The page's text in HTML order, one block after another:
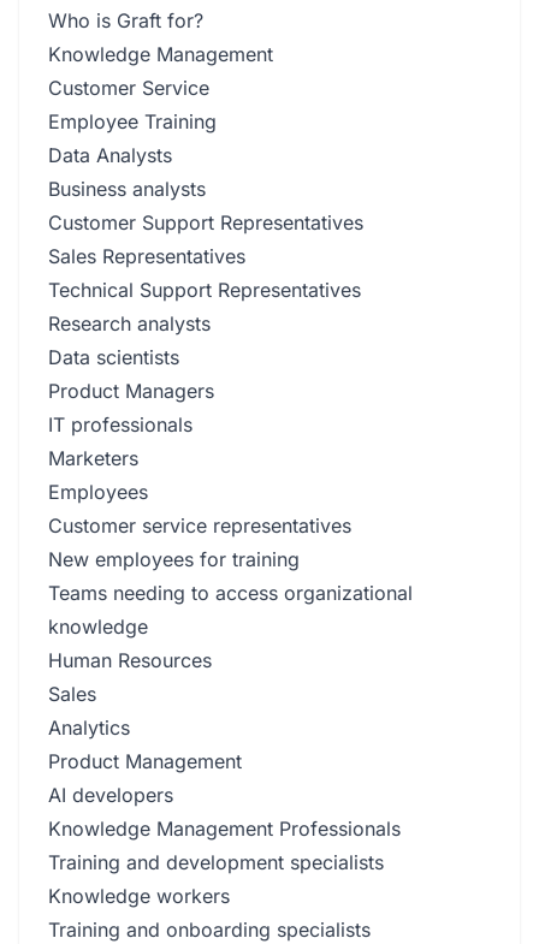
Who is Graft for?
Knowledge Management
Customer Service
Employee Training
Data Analysts
Business analysts
Customer Support Representatives
Sales Representatives
Technical Support Representatives
Research analysts
Data scientists
Product Managers
IT professionals
Marketers
Employees
Customer service representatives
New employees for training
Teams needing to access organizational
knowledge
Human Resources
Sales
Analytics
Product Management
AI developers
Knowledge Management Professionals
Training and development specialists
Knowledge workers
Training and onboarding specialists